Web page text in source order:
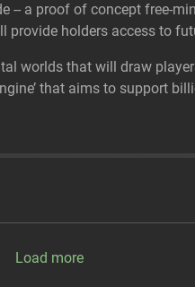
a proof of concept free-
provide holders access to
worlds that will draw
that aims to support
Load more